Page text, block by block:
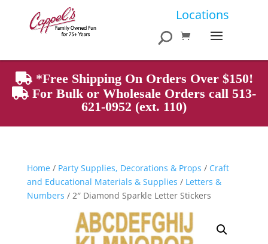
Locations
Products
search
*Free Shipping On Orders Over $150!
For Bulk or Wholesale Orders call 513-
621-0952 (ext. 110)
Home/ Party Supplies, Decorations & Props / Craft
and Educational Materials & Supplies / Letters &
Numbers / 2″ Diamond Sparkle Letter Stickers